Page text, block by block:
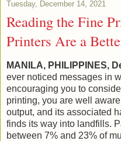
Tuesday, December 14, 2021
Reading the Fine
Printers Are a
MANILA, PHILIPPINES,
ever noticed messages in
encouraging you to
printing, you are well
output, and its associated
finds its way into landfills.
between 7% and 23% of